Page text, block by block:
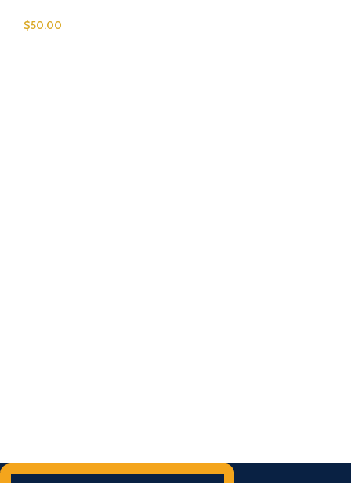
$50.00